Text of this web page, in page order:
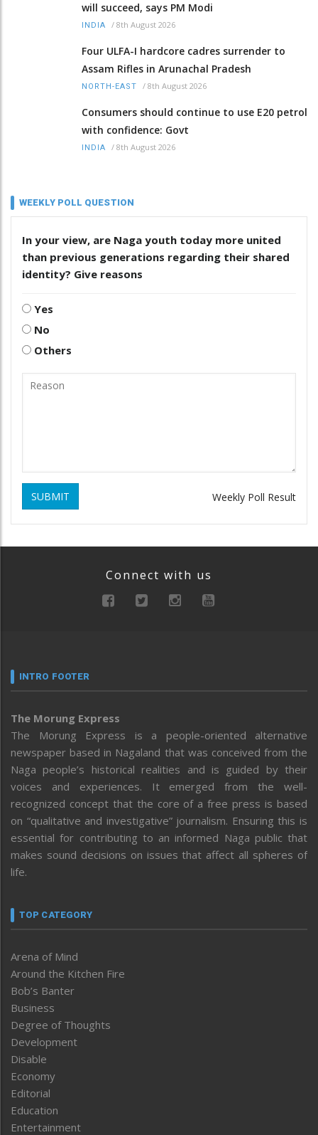
will succeed, says PM Modi
INDIA / 8th August 2026
Four ULFA-I hardcore cadres surrender to
Assam Rifles in Arunachal Pradesh
NORTH-EAST / 8th August 2026
Consumers should continue to use E20 petrol
with confidence: Govt
INDIA / 8th August 2026
WEEKLY POLL QUESTION
In your view, are Naga youth today more united
than previous generations regarding their shared
identity? Give reasons
Yes
No
Others
SUBMIT Weekly Poll Result
Connect with us
INTRO FOOTER
The Morung Express
The Morung Express is a people-oriented alternative
newspaper based in Nagaland that was conceived from the
Naga people’s historical realities and is guided by their
voices and experiences. It emerged from the well-
recognized concept that the core of a free press is based
on “qualitative and investigative” journalism. Ensuring this is
essential for contributing to an informed Naga public that
makes sound decisions on issues that affect all spheres of
life.
TOP CATEGORY
Arena of Mind
Around the Kitchen Fire
Bob’s Banter
Business
Degree of Thoughts
Development
Disable
Economy
Editorial
Education
Entertainment